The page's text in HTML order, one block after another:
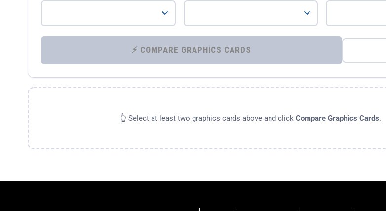
⚡ COMPARE GRAPHICS CARDS
👆 Select at least two graphics cards above and click Compare Graphics Cards.